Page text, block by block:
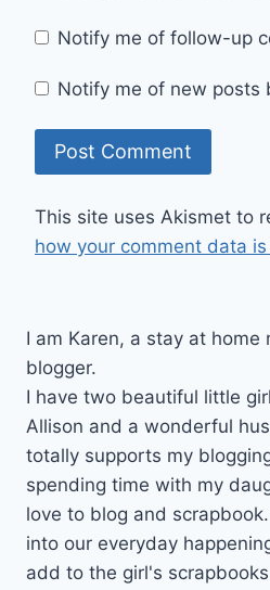
Notify me of follow-up
Notify me of new posts
This site uses Akismet to
how your comment data
I am Karen, a stay at
blogger.
I have two beautiful little
Allison and a wonderful
totally supports my
spending time with my
love to blog and
into our everyday
add to the girl's